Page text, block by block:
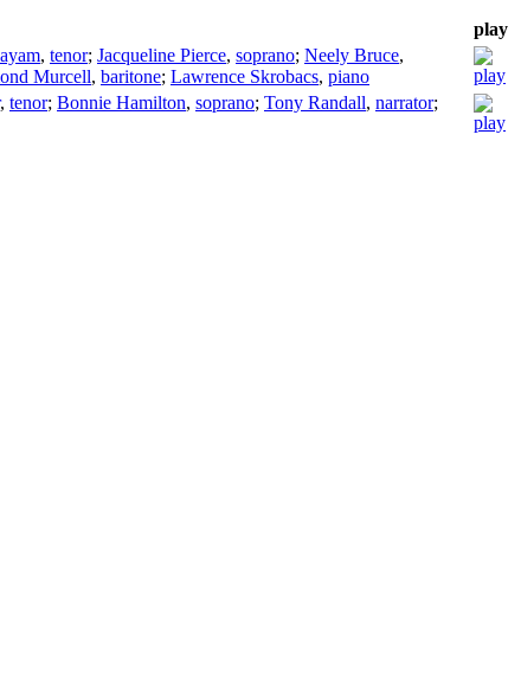
play
, tenor; Jacqueline Pierce, soprano; Neely Bruce,
Murcell, baritone; Lawrence Skrobacs, piano
, tenor; Bonnie Hamilton, soprano; Tony Randall, narrator;